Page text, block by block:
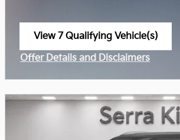
View 7 Qualifying Vehicle(s)
Offer Details and Disclaimers